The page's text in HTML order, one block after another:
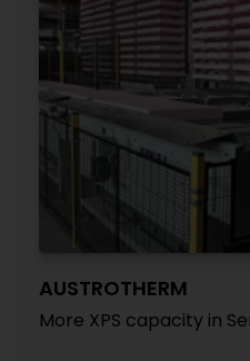
AUSTROTHERM
More XPS capacity in